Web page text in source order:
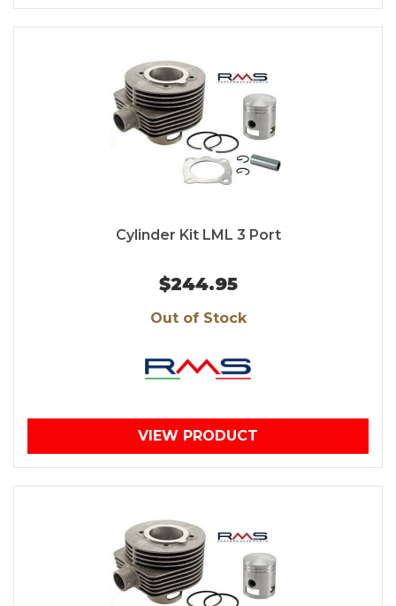
Cylinder Kit LML 3 Port
$244.95
Out of Stock
VIEW PRODUCT